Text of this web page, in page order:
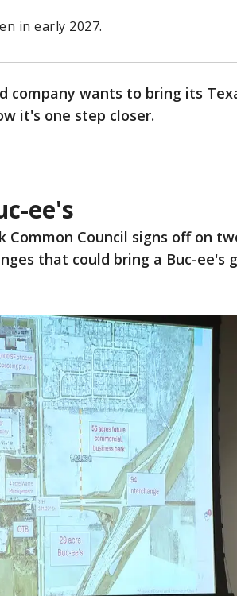
in early 2027.
company wants to bring its
it's one step closer.
ee's
Common Council signs off on
that could bring a Buc-ee's